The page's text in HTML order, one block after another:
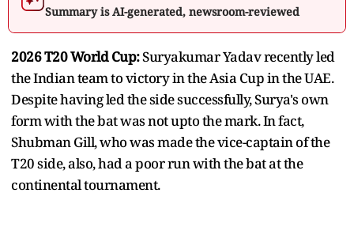
Summary is AI-generated, newsroom-reviewed
2026 T20 World Cup:Suryakumar Yadav recently led
the Indian team to victory in the Asia Cup in the UAE.
Despite having led the side successfully, Surya's own
form with the bat was not upto the mark. In fact,
Shubman Gill, who was made the vice-captain of the
T20 side, also, had a poor run with the bat at the
continental tournament.